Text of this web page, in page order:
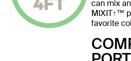
can mix
MIXIT↑™
favorite